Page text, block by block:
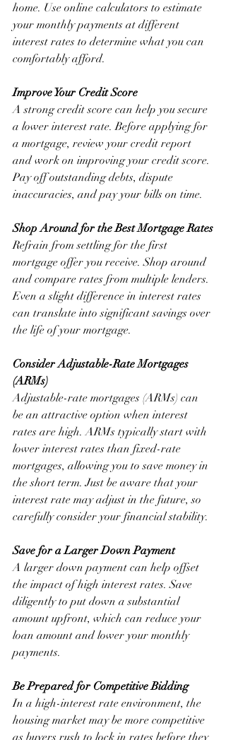
home. Use online calculators to estimate
your monthly payments at different
interest rates to determine what you can
comfortably afford.
Improve Your Credit Score
A strong credit score can help you secure
a lower interest rate. Before applying for
a mortgage, review your credit report
and work on improving your credit score.
Pay off outstanding debts, dispute
inaccuracies, and pay your bills on time.
Shop Around for the Best Mortgage Rates
Refrain from settling for the first
mortgage offer you receive. Shop around
and compare rates from multiple lenders.
Even a slight difference in interest rates
can translate into significant savings over
the life of your mortgage.
Consider Adjustable-Rate Mortgages
(ARMs)
Adjustable-rate mortgages (ARMs) can
be an attractive option when interest
rates are high. ARMs typically start with
lower interest rates than fixed-rate
mortgages, allowing you to save money in
the short term. Just be aware that your
interest rate may adjust in the future, so
carefully consider your financial stability.
Save for a Larger Down Payment
A larger down payment can help offset
the impact of high interest rates. Save
diligently to put down a substantial
amount upfront, which can reduce your
loan amount and lower your monthly
payments.
Be Prepared for Competitive Bidding
In a high-interest rate environment, the
housing market may be more competitive